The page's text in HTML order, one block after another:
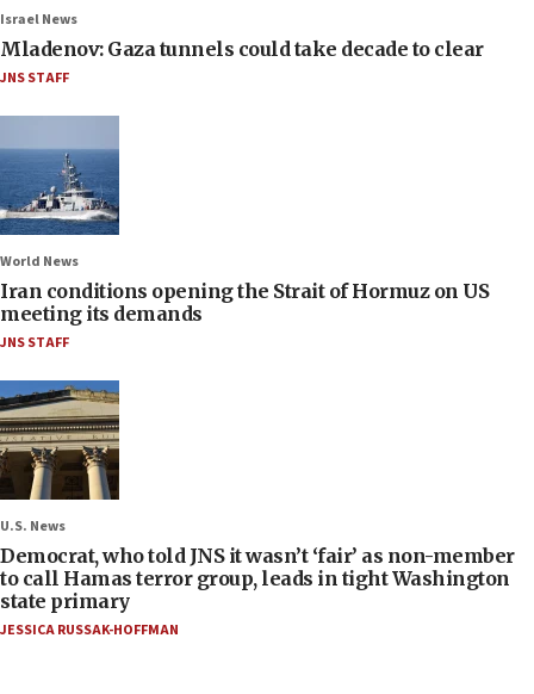
Israel News
Mladenov: Gaza tunnels could take decade to clear
JNS STAFF
World News
Iran conditions opening the Strait of Hormuz on US
meeting its demands
JNS STAFF
U.S. News
Democrat, who told JNS it wasn’t ‘fair’ as non-member
to call Hamas terror group, leads in tight Washington
state primary
JESSICA RUSSAK-HOFFMAN